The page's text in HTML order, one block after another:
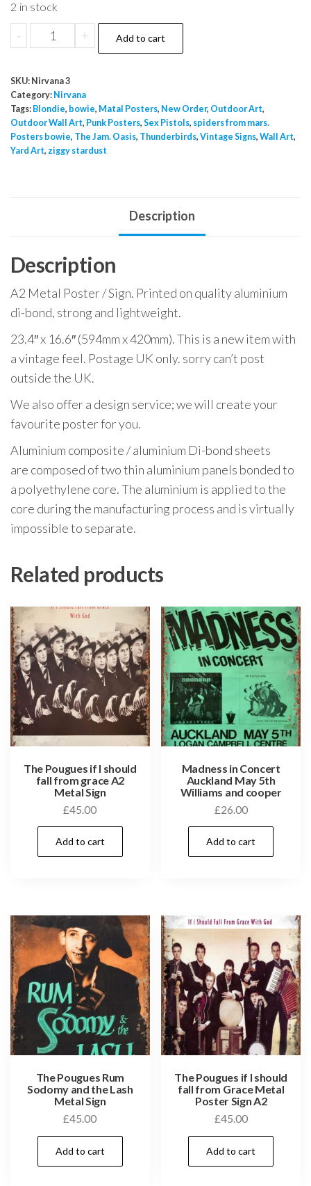
2 in stock
-
Nirvan
Buzzcocks
A2
Metal
Poster
quantity
+ Add to cart
SKU: Nirvana 3
Category: Nirvana
Tags: Blondie, bowie, Matal Posters, New Order, Outdoor Art,
Outdoor Wall Art, Punk Posters, Sex Pistols, spiders from mars.
Posters bowie, The Jam. Oasis, Thunderbirds, Vintage Signs, Wall Art,
Yard Art, ziggy stardust
Description
Description
A2 Metal Poster / Sign. Printed on quality aluminium
di-bond, strong and lightweight.
23.4″ x 16.6″ (594mm x 420mm). This is a new item with
a vintage feel. Postage UK only. sorry can’t post
outside the UK.
We also offer a design service; we will create your
favourite poster for you.
Aluminium composite / aluminium Di-bond sheets
are composed of two thin aluminium panels bonded to
a polyethylene core. The aluminium is applied to the
core during the manufacturing process and is virtually
impossible to separate.
Related products
The Pougues if I should
fall from grace A2
Metal Sign
£45.00
Add to cart
Madness in Concert
Auckland May 5th
Williams and cooper
£26.00
Add to cart
The Pougues Rum
Sodomy and the Lash
Metal Sign
£45.00
Add to cart
The Pougues if I should
fall from Grace Metal
Poster Sign A2
£45.00
Add to cart